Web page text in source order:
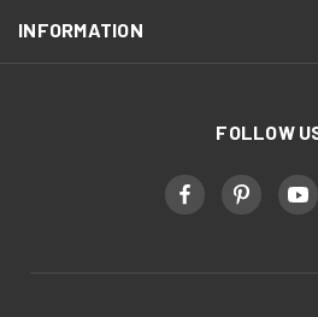
INFORMATION
FOLLOW